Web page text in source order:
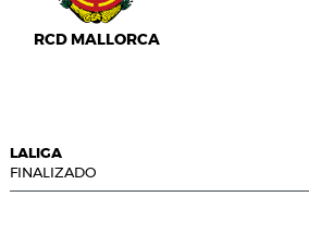
RCD MALLORCA
LALIGA
FINALIZADO